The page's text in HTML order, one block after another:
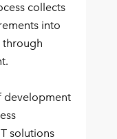
collects
into
through
development
solutions